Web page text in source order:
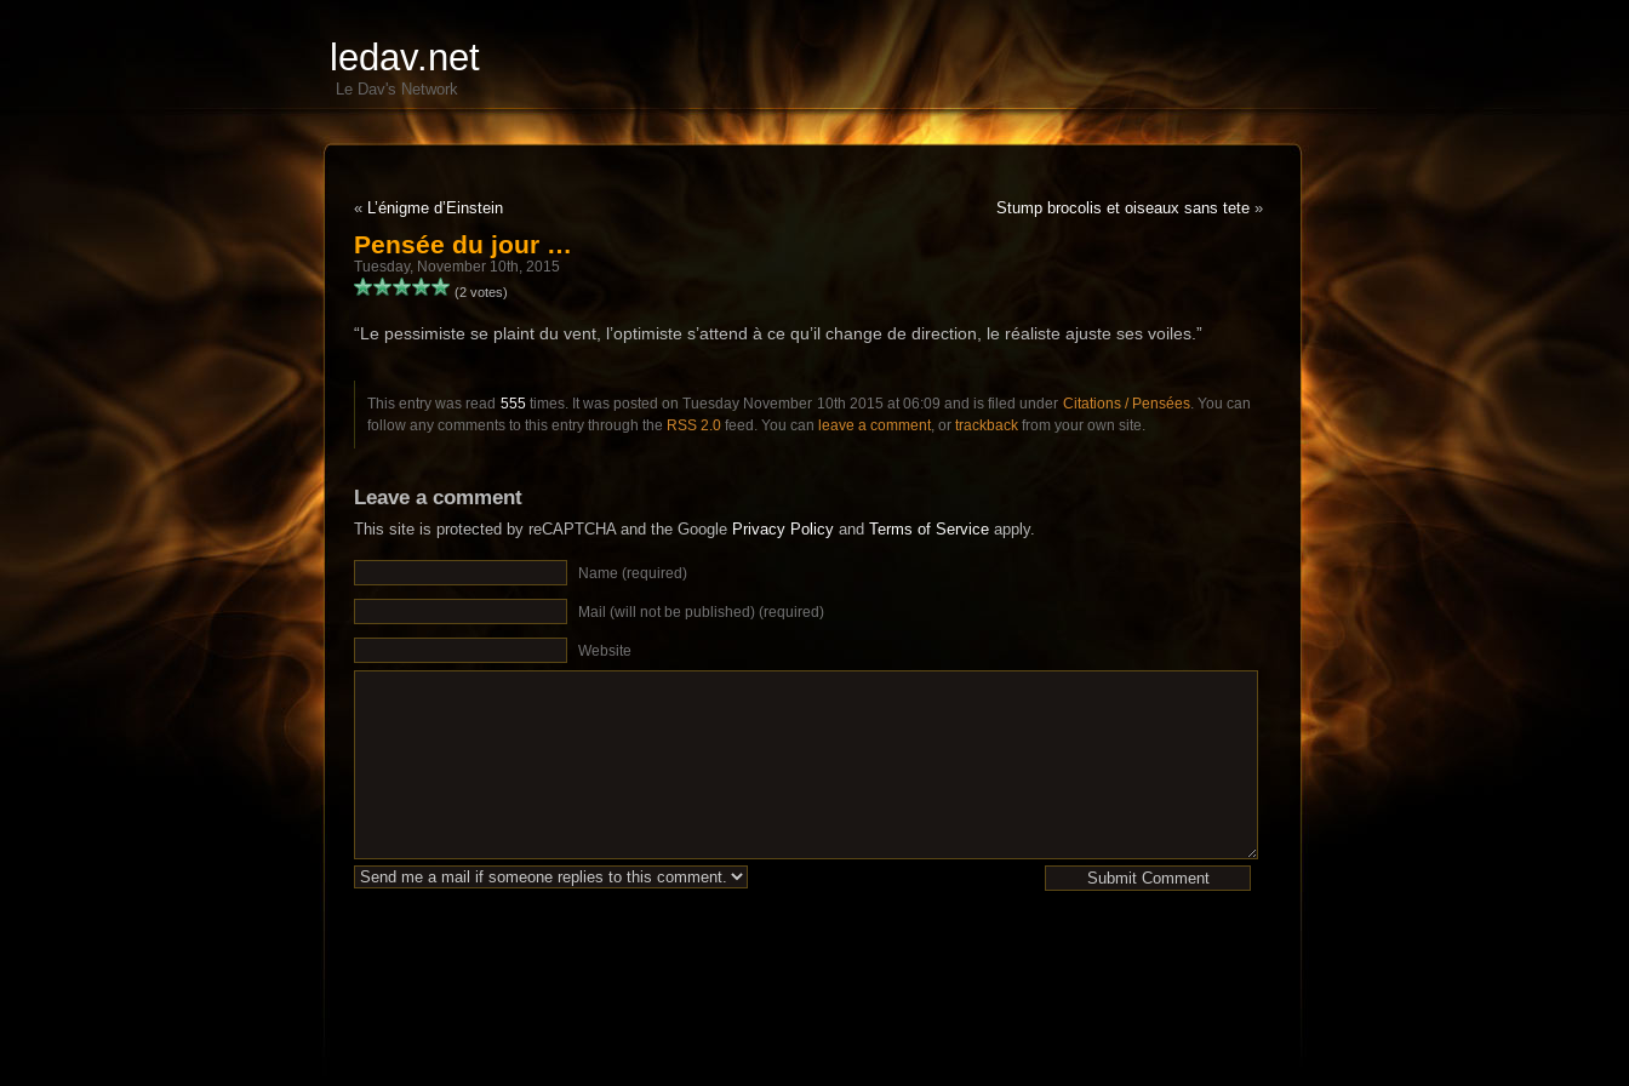
ledav.net
Le Dav's Network
« L’énigme d’Einstein Stump brocolis et oiseaux sans tete »
Pensée du jour …
Tuesday, November 10th, 2015
(2 votes)
“Le pessimiste se plaint du vent, l’optimiste s’attend à ce qu’il change de direction, le réaliste ajuste ses voiles.”
This entry was read 555times. It was posted on Tuesday November 10th 2015 at 06:09 and is filed under Citations / Pensées. You can
follow any comments to this entry through the RSS 2.0 feed. You can leave a comment, or trackback from your own site.
Leave a comment
This site is protected by reCAPTCHA and the Google Privacy Policy and Terms of Service apply.
Name (required)
Mail (will not be published) (required)
Website